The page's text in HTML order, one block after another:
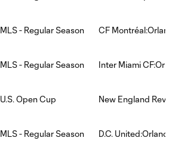
MLS - Regular Season CF
MLS - Regular Season Inter Miami
U.S. Open Cup New England
MLS - Regular Season D.C.